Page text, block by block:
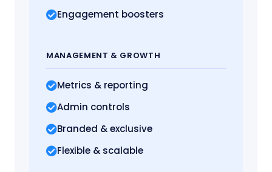
Engagement boosters
MANAGEMENT & GROWTH
Metrics & reporting
Admin controls
Branded & exclusive
Flexible & scalable